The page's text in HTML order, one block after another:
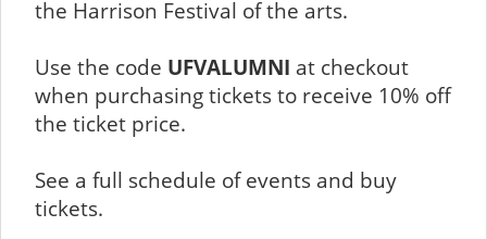
the Harrison Festival of the arts.
Use the code UFVALUMNI at checkout
when purchasing tickets to receive 10% off
the ticket price.
See a full schedule of events and buy
tickets.